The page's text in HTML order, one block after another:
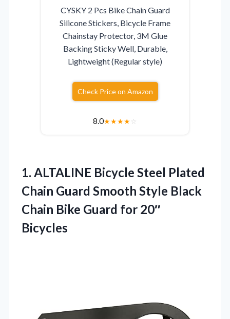
CYSKY 2 Pcs Bike Chain Guard
Silicone Stickers, Bicycle Frame
Chainstay Protector, 3M Glue
Backing Sticky Well, Durable,
Lightweight (Regular style)
Check Price on Amazon
8.0★★★★☆
1. ALTALINE Bicycle Steel Plated
Chain Guard Smooth Style Black
Chain Bike Guard for 20″
Bicycles